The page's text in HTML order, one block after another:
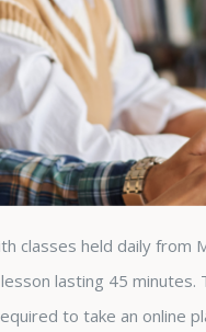
classes held daily from
lasting 45
to take an online